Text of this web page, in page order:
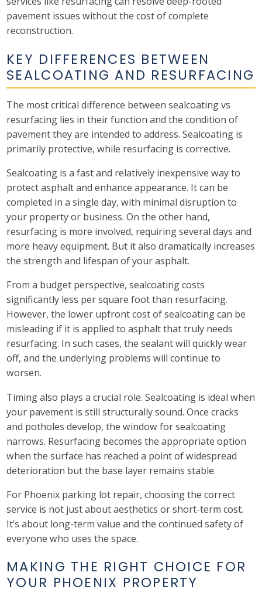
pavement issues without the cost of complete
reconstruction.
KEY DIFFERENCES BETWEEN
SEALCOATING AND RESURFACING
The most critical difference between sealcoating vs
resurfacing lies in their function and the condition of
pavement they are intended to address. Sealcoating is
primarily protective, while resurfacing is corrective.
Sealcoating is a fast and relatively inexpensive way to
protect asphalt and enhance appearance. It can be
completed in a single day, with minimal disruption to
your property or business. On the other hand,
resurfacing is more involved, requiring several days and
more heavy equipment. But it also dramatically increases
the strength and lifespan of your asphalt.
From a budget perspective, sealcoating costs
significantly less per square foot than resurfacing.
However, the lower upfront cost of sealcoating can be
misleading if it is applied to asphalt that truly needs
resurfacing. In such cases, the sealant will quickly wear
off, and the underlying problems will continue to
worsen.
Timing also plays a crucial role. Sealcoating is ideal when
your pavement is still structurally sound. Once cracks
and potholes develop, the window for sealcoating
narrows. Resurfacing becomes the appropriate option
when the surface has reached a point of widespread
deterioration but the base layer remains stable.
For Phoenix parking lot repair, choosing the correct
service is not just about aesthetics or short-term cost.
It’s about long-term value and the continued safety of
everyone who uses the space.
MAKING THE RIGHT CHOICE FOR
YOUR PHOENIX PROPERTY